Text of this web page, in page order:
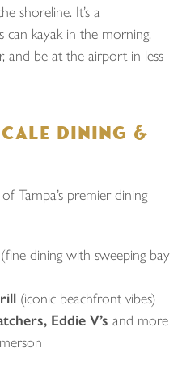
shoreline. It’s a
kayak in the morning,
and be at the airport in less
DINING &
Tampa’s premier dining
dining with sweeping bay
(iconic beachfront vibes)
Eddie V’s and more